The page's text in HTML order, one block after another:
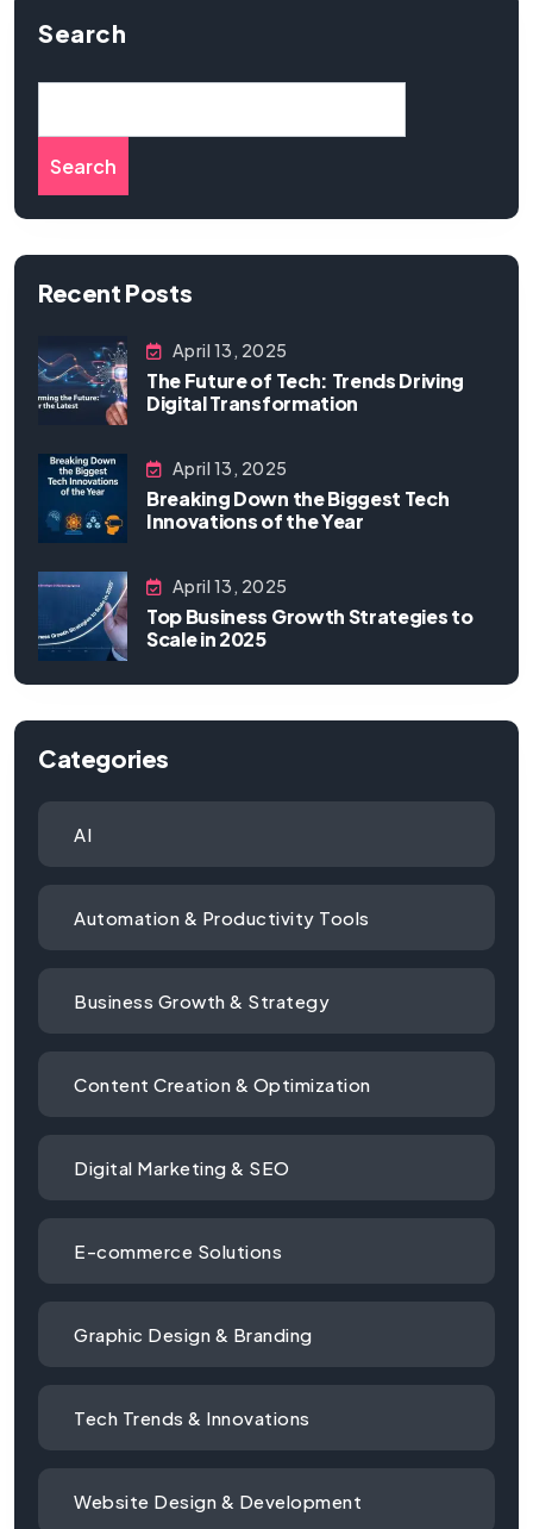
Search
Search
Recent Posts
April 13, 2025
The Future of Tech: Trends Driving
Digital Transformation
April 13, 2025
Breaking Down the Biggest Tech
Innovations of the Year
April 13, 2025
Top Business Growth Strategies to
Scale in 2025
Categories
AI
Automation & Productivity Tools
Business Growth & Strategy
Content Creation & Optimization
Digital Marketing & SEO
E-commerce Solutions
Graphic Design & Branding
Tech Trends & Innovations
Website Design & Development